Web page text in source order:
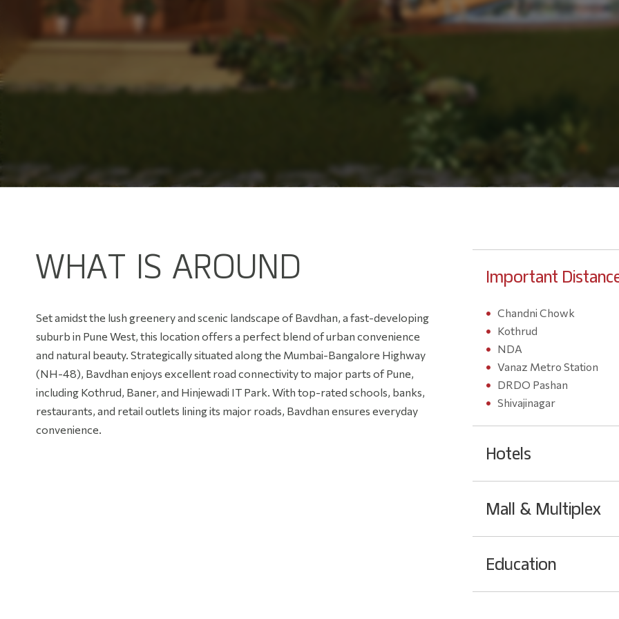
WHAT IS AROUND
Set amidst the lush greenery and scenic landscape of Bavdhan, a fast-developing
suburb in Pune West, this location offers a perfect blend of urban convenience
and natural beauty. Strategically situated along the Mumbai-Bangalore Highway
(NH-48), Bavdhan enjoys excellent road connectivity to major parts of Pune,
including Kothrud, Baner, and Hinjewadi IT Park. With top-rated schools, banks,
restaurants, and retail outlets lining its major roads, Bavdhan ensures everyday
convenience.
Important
Chandni Chowk
Kothrud
NDA
Vanaz Metro Station
DRDO Pashan
Shivajinagar
Hotels
Mall & Multiplex
Education